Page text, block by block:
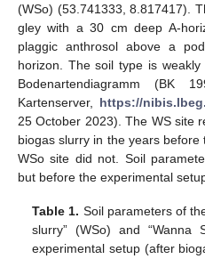
(WSo) (53.741333, 8.817417).
gley with a 30 cm deep A-
plaggic anthrosol above a
horizon. The soil type is
Bodenartendiagramm (BK
Kartenserver, https://
25 October 2023). The WS site
biogas slurry in the years
WSo site did not. Soil
but before the experimental
Table 1. Soil parameters of
slurry” (WSo) and “Wanna
experimental setup (after